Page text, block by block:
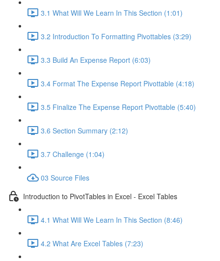
3.1 What Will We Learn In This Section (1:01)
3.2 Introduction To Formatting Pivottables (3:29)
3.3 Build An Expense Report (6:03)
3.4 Format The Expense Report Pivottable (4:18)
3.5 Finalize The Expense Report Pivottable (5:40)
3.6 Section Summary (2:12)
3.7 Challenge (1:04)
03 Source Files
Introduction to PivotTables in Excel - Excel Tables
4.1 What Will We Learn In This Section (8:46)
4.2 What Are Excel Tables (7:23)